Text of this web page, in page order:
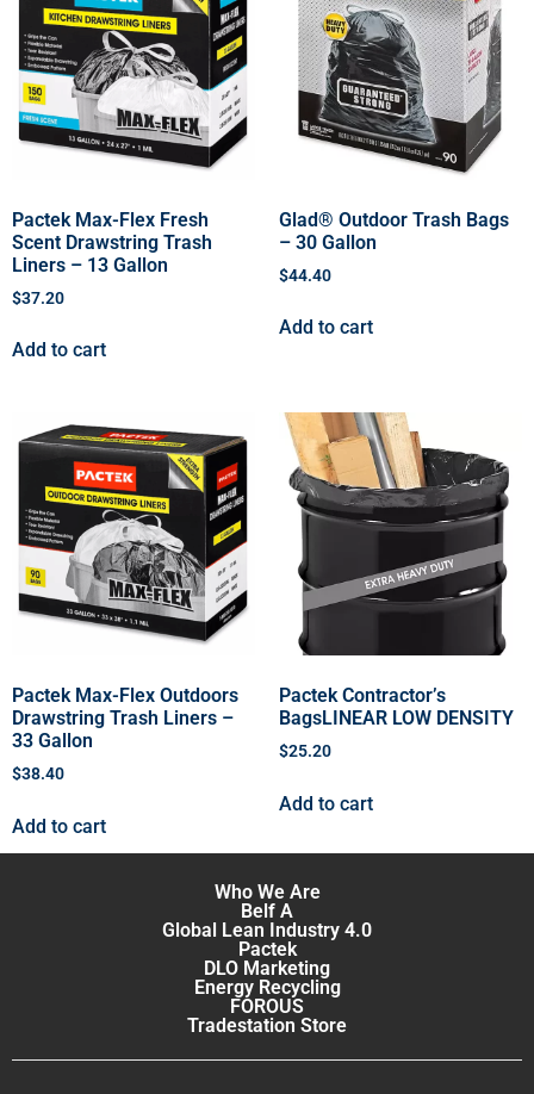
Pactek Max-Flex Fresh
Scent Drawstring Trash
Liners – 13 Gallon
$37.20
Add to cart
Glad® Outdoor Trash Bags
– 30 Gallon
$44.40
Add to cart
Pactek Max-Flex Outdoors
Drawstring Trash Liners –
33 Gallon
$38.40
Add to cart
Pactek Contractor’s
BagsLINEAR LOW DENSITY
$25.20
Add to cart
Who We Are
Belf A
Global Lean Industry 4.0
Pactek
DLO Marketing
Energy Recycling
FOROUS
Tradestation Store